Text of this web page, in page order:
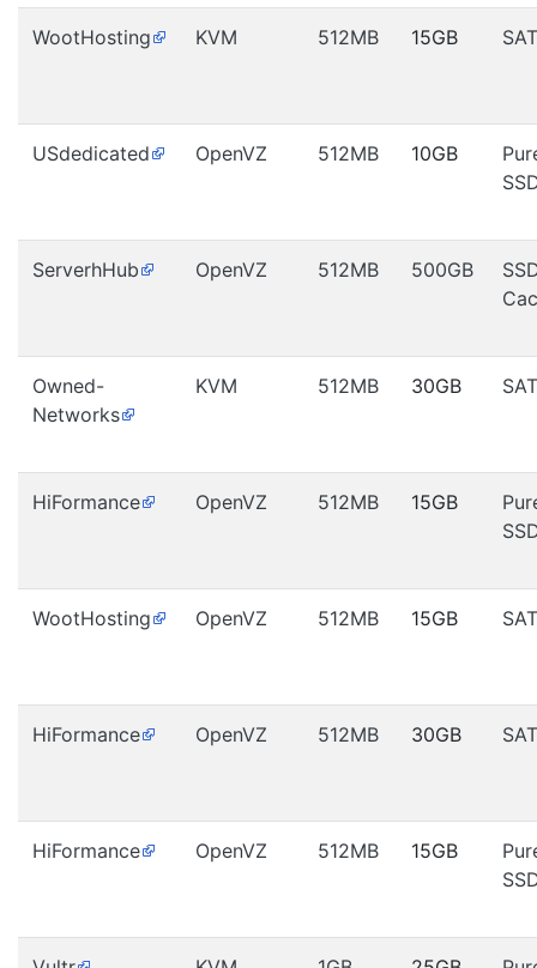
WootHosting KVM 512MB 15GB
USdedicated OpenVZ 512MB 10GB
ServerhHub OpenVZ 512MB 500GB
Owned-
Networks
KVM 512MB 30GB
HiFormance OpenVZ 512MB 15GB
WootHosting OpenVZ 512MB 15GB
HiFormance OpenVZ 512MB 30GB
HiFormance OpenVZ 512MB 15GB